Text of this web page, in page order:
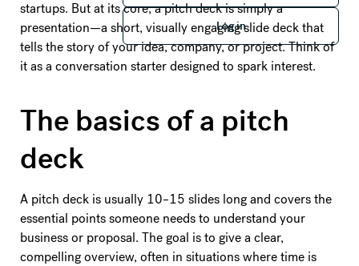
Log in
Log in
startups. But at its core, a pitch deck is simply a
presentation—a short, visually engaging slide deck that
tells the story of your idea, company, or project. Think of
it as a conversation starter designed to spark interest.
The basics of a pitch
deck
A pitch deck is usually 10–15 slides long and covers the
essential points someone needs to understand your
business or proposal. The goal is to give a clear,
compelling overview, often in situations where time is